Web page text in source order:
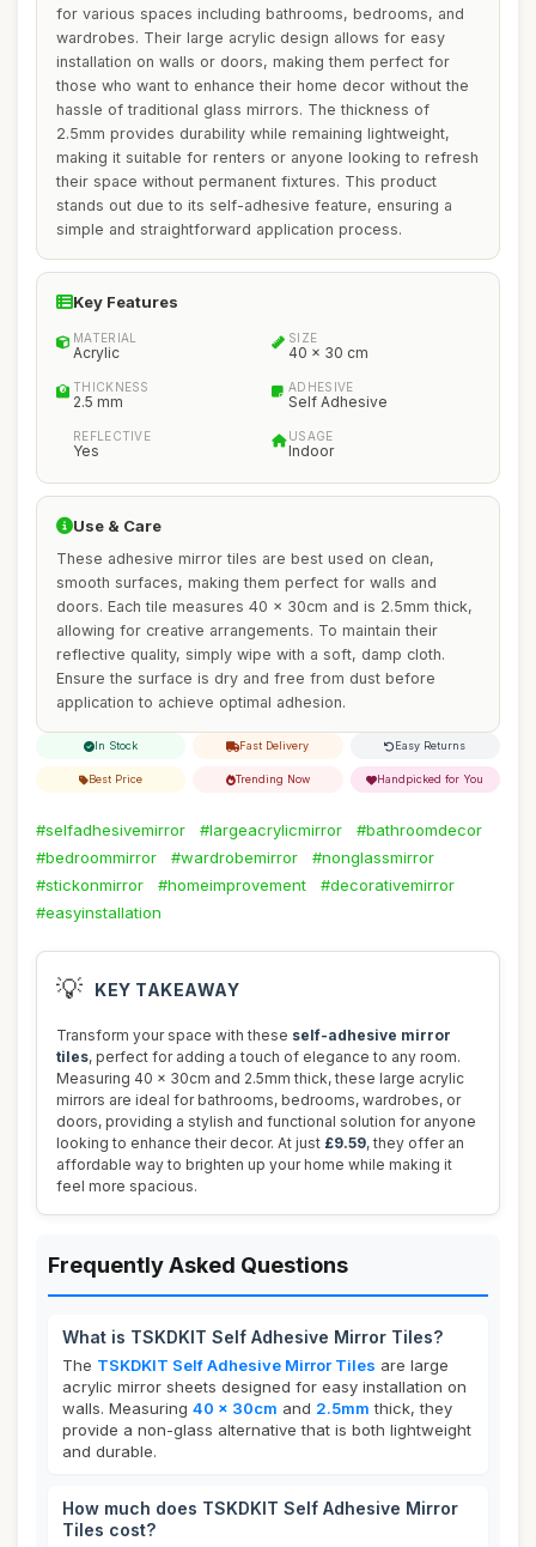
for various spaces including bathrooms, bedrooms, and
wardrobes. Their large acrylic design allows for easy
installation on walls or doors, making them perfect for
those who want to enhance their home decor without the
hassle of traditional glass mirrors. The thickness of
2.5mm provides durability while remaining lightweight,
making it suitable for renters or anyone looking to refresh
their space without permanent fixtures. This product
stands out due to its self-adhesive feature, ensuring a
simple and straightforward application process.
Key Features
MATERIAL
Acrylic
SIZE
40 x 30 cm
THICKNESS
2.5 mm
ADHESIVE
Self Adhesive
REFLECTIVE
Yes
USAGE
Indoor
Use & Care
These adhesive mirror tiles are best used on clean,
smooth surfaces, making them perfect for walls and
doors. Each tile measures 40 x 30cm and is 2.5mm thick,
allowing for creative arrangements. To maintain their
reflective quality, simply wipe with a soft, damp cloth.
Ensure the surface is dry and free from dust before
application to achieve optimal adhesion.
In Stock Fast Delivery Easy Returns
Best Price Trending Now Handpicked for You
#selfadhesivemirror #largeacrylicmirror
#bathroomdecor
#bedroommirror
#wardrobemirror
#nonglassmirror
#stickonmirror
#homeimprovement
#decorativemirror
#easyinstallation
💡 KEY TAKEAWAY
Transform your space with these self-adhesive mirror
tiles, perfect for adding a touch of elegance to any room.
Measuring 40 x 30cm and 2.5mm thick, these large acrylic
mirrors are ideal for bathrooms, bedrooms, wardrobes, or
doors, providing a stylish and functional solution for anyone
looking to enhance their decor. At just £9.59, they offer an
affordable way to brighten up your home while making it
feel more spacious.
Frequently Asked Questions
What is TSKDKIT Self Adhesive Mirror Tiles?
The TSKDKIT Self Adhesive Mirror Tiles are large
acrylic mirror sheets designed for easy installation on
walls. Measuring 40 x 30cm and 2.5mm thick, they
provide a non-glass alternative that is both lightweight
and durable.
How much does TSKDKIT Self Adhesive Mirror
Tiles cost?